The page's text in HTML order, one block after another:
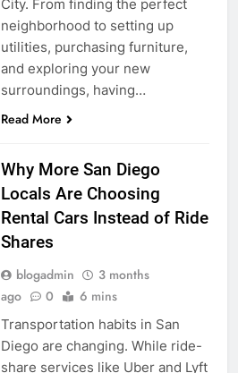
City. From finding the perfect
neighborhood to setting up
utilities, purchasing furniture,
and exploring your new
surroundings, having…
Read More
Why More San Diego
Locals Are Choosing
Rental Cars Instead of Ride
Shares
blogadmin
3 months
ago
0 6 mins
Transportation habits in San
Diego are changing. While ride-
share services like Uber and Lyft